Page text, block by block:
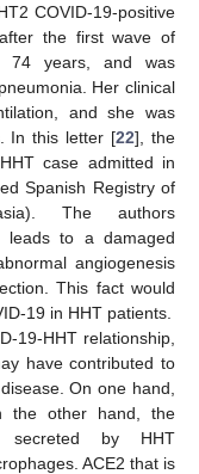
COVID-19-positive
the first wave of
74 years, and was
Her clinical
and she was
In this letter [22], the
case admitted in
Spanish Registry of
The authors
leads to a damaged
angiogenesis
This fact would
19 in HHT patients.
19-HHT relationship,
have contributed to
On one hand,
the other hand, the
secreted by HHT
ACE2 that is